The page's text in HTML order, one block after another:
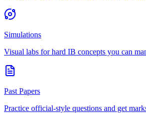
Simulations
Visual labs for hard IB concepts you can
Past Papers
Practice official-style questions and get